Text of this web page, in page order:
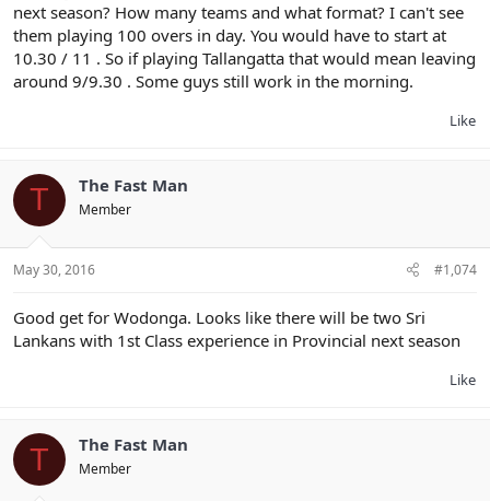
next season? How many teams and what format? I can't see
them playing 100 overs in day. You would have to start at
10.30 / 11 . So if playing Tallangatta that would mean leaving
around 9/9.30 . Some guys still work in the morning.
Like
T The Fast Man
Member
May 30, 2016 #1,074
Good get for Wodonga. Looks like there will be two Sri
Lankans with 1st Class experience in Provincial next season
Like
T The Fast Man
Member